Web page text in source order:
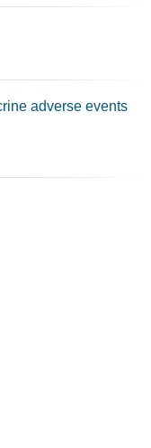
adverse events